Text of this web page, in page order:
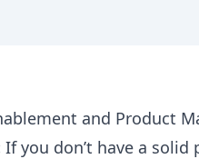
and Product
If you don’t have a